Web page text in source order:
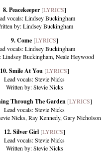
8. Peacekeeper[LYRICS]
vocals: Lindsey Buckingham
by: Lindsey Buckingham
9. Come[LYRICS]
vocals: Lindsey Buckingham
Lindsey Buckingham, Neale Heywood
10. Smile At You [LYRICS]
Lead vocals: Stevie Nicks
Written by: Stevie Nicks
Through The Garden [LYRICS]
Lead vocals: Stevie Nicks
Nicks, Ray Kennedy, Gary Nicholson
12. Silver Girl[LYRICS]
Lead vocals: Stevie Nicks
Written by: Stevie Nicks